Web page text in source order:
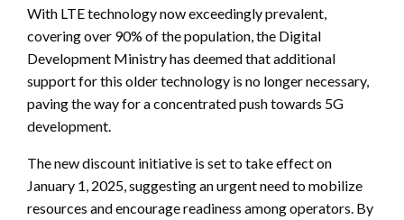
With LTE technology now exceedingly prevalent,
covering over 90% of the population, the Digital
Development Ministry has deemed that additional
support for this older technology is no longer necessary,
paving the way for a concentrated push towards 5G
development.
The new discount initiative is set to take effect on
January 1, 2025, suggesting an urgent need to mobilize
resources and encourage readiness among operators. By